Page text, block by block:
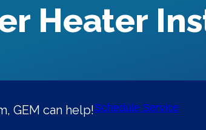
Heater
GEM can help!Schedule Service